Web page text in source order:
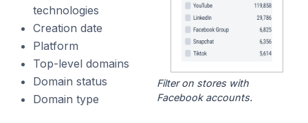
technologies
Creation date
Platform
Top-level domains
Domain status
Domain type
Filter on stores with
Facebook accounts.